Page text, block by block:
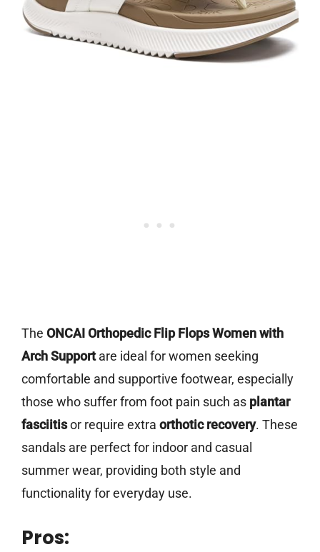
The ONCAI Orthopedic Flip Flops Women with
Arch Supportare ideal for women seeking
comfortable and supportive footwear, especially
those who suffer from foot pain such as plantar
fasciitisor require extra orthotic recovery. These
sandals are perfect for indoor and casual
summer wear, providing both style and
functionality for everyday use.
Pros: